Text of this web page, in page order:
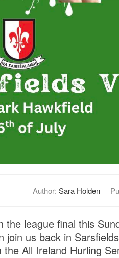
Author: Sara Holden
league final this
join us back in
All Ireland Hurling